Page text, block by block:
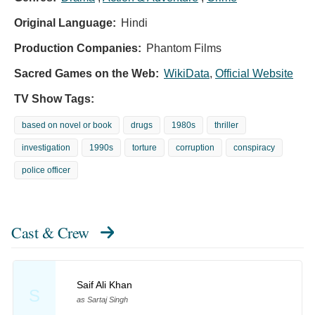
Original Language: Hindi
Production Companies: Phantom Films
Sacred Games on the Web: WikiData, Official Website
TV Show Tags:
based on novel or book drugs 1980s thriller
investigation 1990s torture corruption conspiracy
police officer
Cast & Crew
S
Saif Ali Khan
as Sartaj Singh